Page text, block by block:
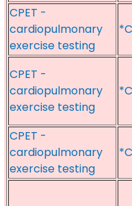
CPET -
cardiopulmonary
exercise testing
CPET -
cardiopulmonary
exercise testing
CPET -
cardiopulmonary
exercise testing